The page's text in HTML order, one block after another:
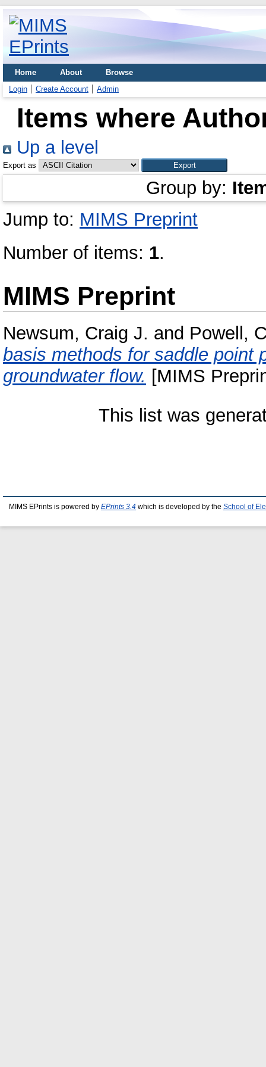
Home About
Browse
Login
Create Account Admin
Items where
Up a level
Export as
Group by:
Jump to: MIMS Preprint
Number of items: 1.
MIMS Preprint
Newsum, Craig J. and Powell,
basis methods for saddle point
groundwater flow. [MIMS
This list was
MIMS EPrints is powered by EPrints 3.4 which is developed by the School of